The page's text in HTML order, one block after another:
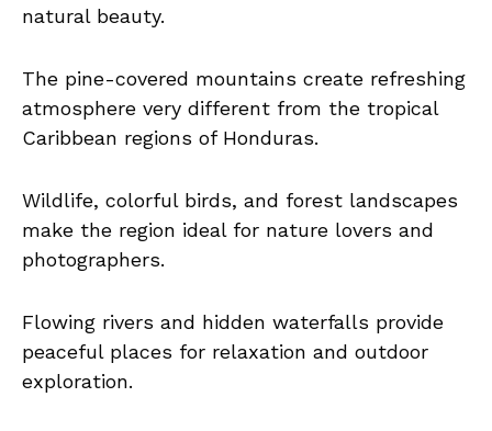
natural beauty.
The pine-covered mountains create refreshing
atmosphere very different from the tropical
Caribbean regions of Honduras.
Wildlife, colorful birds, and forest landscapes
make the region ideal for nature lovers and
photographers.
Flowing rivers and hidden waterfalls provide
peaceful places for relaxation and outdoor
exploration.